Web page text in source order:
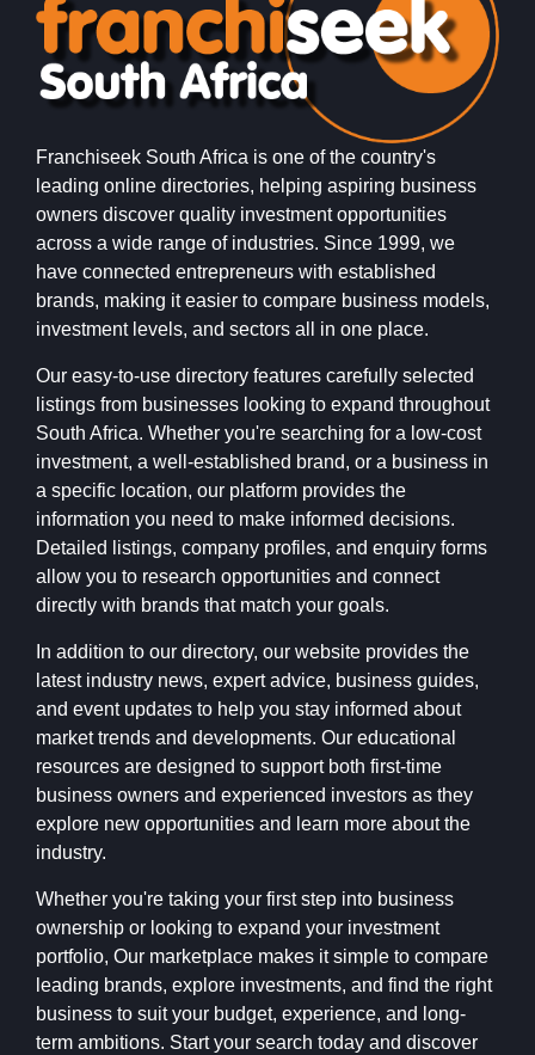
Franchiseek South Africa is one of the country's
leading online directories, helping aspiring business
owners discover quality investment opportunities
across a wide range of industries. Since 1999, we
have connected entrepreneurs with established
brands, making it easier to compare business models,
investment levels, and sectors all in one place.
Our easy-to-use directory features carefully selected
listings from businesses looking to expand throughout
South Africa. Whether you're searching for a low-cost
investment, a well-established brand, or a business in
a specific location, our platform provides the
information you need to make informed decisions.
Detailed listings, company profiles, and enquiry forms
allow you to research opportunities and connect
directly with brands that match your goals.
In addition to our directory, our website provides the
latest industry news, expert advice, business guides,
and event updates to help you stay informed about
market trends and developments. Our educational
resources are designed to support both first-time
business owners and experienced investors as they
explore new opportunities and learn more about the
industry.
Whether you're taking your first step into business
ownership or looking to expand your investment
portfolio, Our marketplace makes it simple to compare
leading brands, explore investments, and find the right
business to suit your budget, experience, and long-
term ambitions. Start your search today and discover